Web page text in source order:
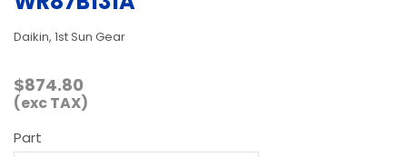
Daikin, 1st Sun Gear
$874.80
(exc TAX)
Part